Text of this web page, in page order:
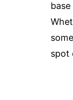
spot